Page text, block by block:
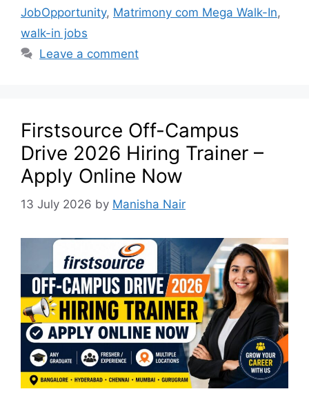
JobOpportunity, Matrimony com Mega Walk-In,
walk-in jobs
Leave a comment
Firstsource Off-Campus
Drive 2026 Hiring Trainer –
Apply Online Now
13 July 2026 by Manisha Nair